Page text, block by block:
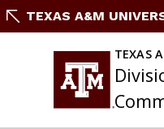
SkipTEXAS A&M
TEXAS